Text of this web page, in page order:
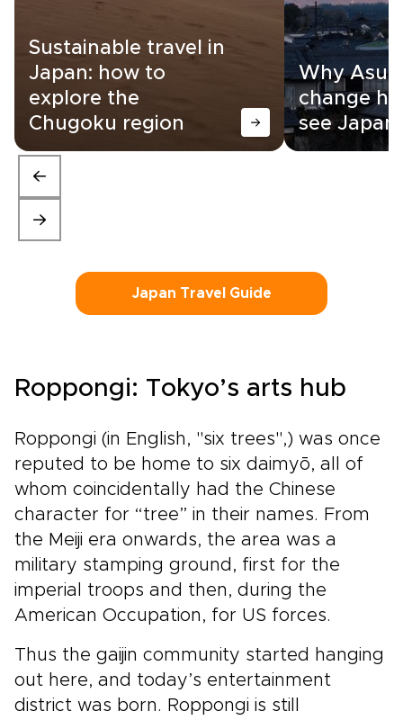
Sustainable travel in
Japan: how to
explore the
Chugoku region
Why
change
see Japan
Japan Travel Guide
Roppongi: Tokyo’s arts hub
Roppongi (in English, "six trees",) was once
reputed to be home to six daimyō, all of
whom coincidentally had the Chinese
character for “tree” in their names. From
the Meiji era onwards, the area was a
military stamping ground, first for the
imperial troops and then, during the
American Occupation, for US forces.
Thus the gaijin community started hanging
out here, and today’s entertainment
district was born. Roppongi is still